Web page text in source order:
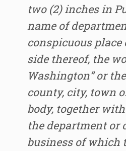
two (2) inches in
name of
conspicuous
side thereof, the
Washington” or
county, city, town
body, together
the department or
business of which